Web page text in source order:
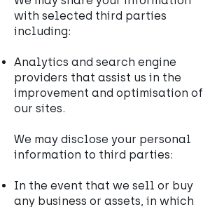
with selected third parties
including:
Analytics and search engine
providers that assist us in the
improvement and optimisation of
our sites.
We may disclose your personal
information to third parties:
In the event that we sell or buy
any business or assets, in which